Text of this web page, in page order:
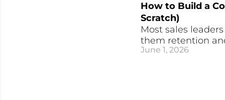
How to Build a
Scratch)
Most sales
them retention
June 1, 2026